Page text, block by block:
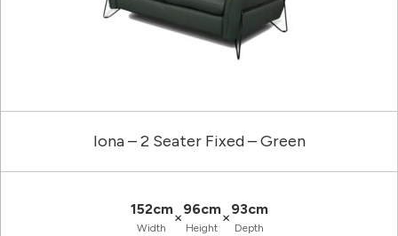
Iona – 2 Seater Fixed – Green
152cm
Width
×96cm
Height
×93cm
Depth